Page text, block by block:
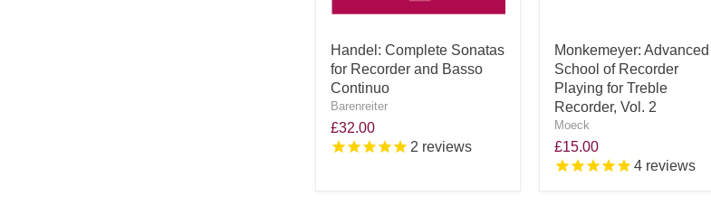
Handel: Complete Sonatas
for Recorder and Basso
Continuo
Barenreiter
£32.00
2 reviews
Monkemeyer: Advanced
School of Recorder
Playing for Treble
Recorder, Vol. 2
Moeck
£15.00
4 reviews